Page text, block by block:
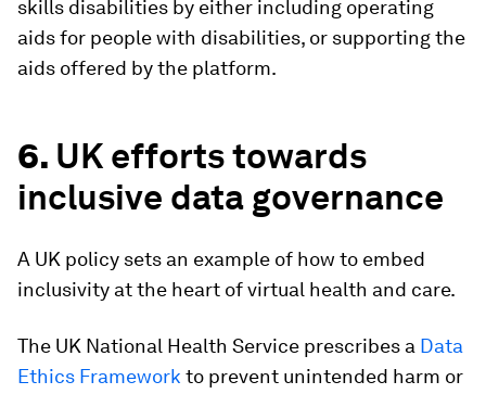
skills disabilities by either including operating
aids for people with disabilities, or supporting the
aids offered by the platform.
6. UK efforts towards
inclusive data governance
A UK policy sets an example of how to embed
inclusivity at the heart of virtual health and care.
The UK National Health Service prescribes a Data
Ethics Framework to prevent unintended harm or